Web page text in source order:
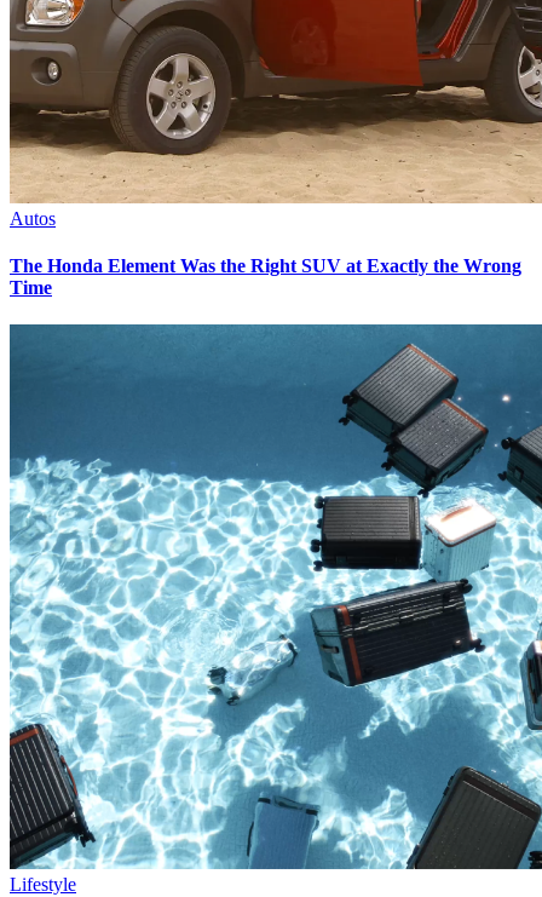
Autos
The Honda Element Was the Right SUV at Exactly the Wrong
Time
Lifestyle